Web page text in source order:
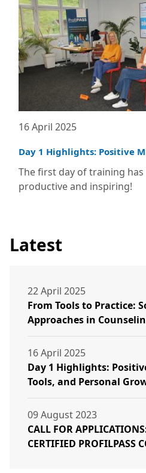
16 April 2025
Day 1 Highlights: Positive
The first day of training
productive and inspiring!
Latest
22 April 2025
From Tools to Practice:
Approaches in
16 April 2025
Day 1 Highlights:
Tools, and Personal
09 August 2023
CALL FOR
CERTIFIED PROFILPASS